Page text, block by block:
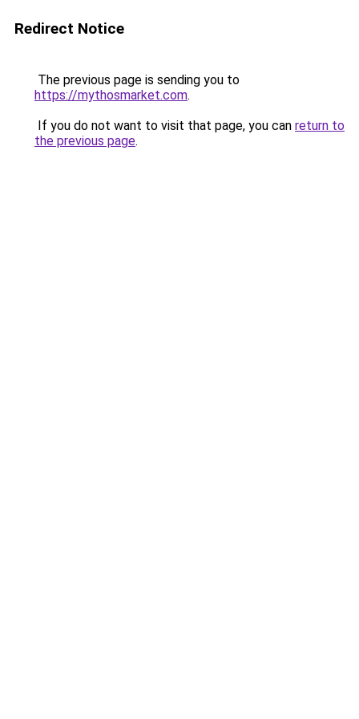
Redirect Notice
The previous page is sending you to
https://mythosmarket.com.
If you do not want to visit that page, you can return to
the previous page.